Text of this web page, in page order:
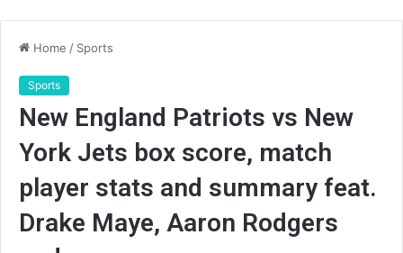
Home / Sports
Sports
New England Patriots vs New
York Jets box score, match
player stats and summary feat.
Drake Maye, Aaron Rodgers